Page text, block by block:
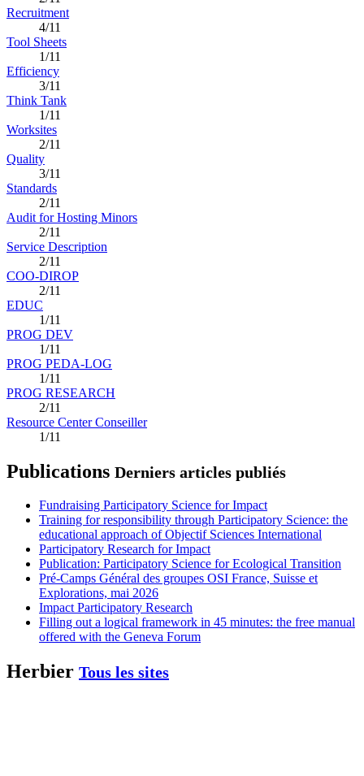
Recruitment
4/11
Tool Sheets
1/11
Efficiency
3/11
Think Tank
1/11
Worksites
2/11
Quality
3/11
Standards
2/11
Audit for Hosting Minors
2/11
Service Description
2/11
COO-DIROP
2/11
EDUC
1/11
PROG DEV
1/11
PROG PEDA-LOG
1/11
PROG RESEARCH
2/11
Resource Center Conseiller
1/11
Publications Derniers articles publiés
Fundraising Participatory Science for Impact
Training for responsibility through Participatory Science: the
educational approach of Objectif Sciences International
Participatory Research for Impact
Publication: Participatory Science for Ecological Transition
Pré-Camps Général des groupes OSI France, Suisse et
Explorations, mai 2026
Impact Participatory Research
Filling out a logical framework in 45 minutes: the free manual
offered with the Geneva Forum
Herbier Tous les sites